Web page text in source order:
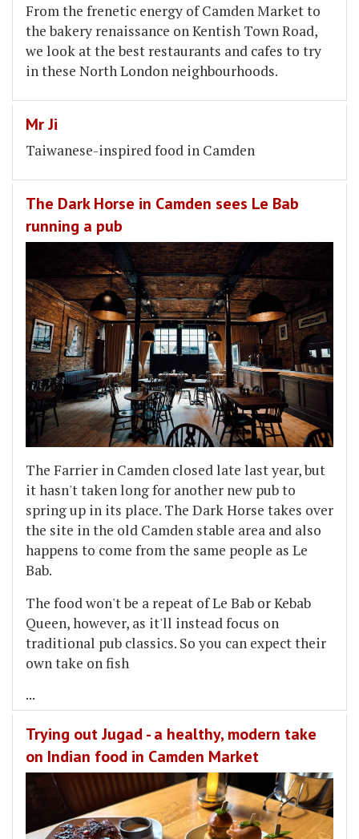
From the frenetic energy of Camden Market to
the bakery renaissance on Kentish Town Road,
we look at the best restaurants and cafes to try
in these North London neighbourhoods.
Mr Ji
Taiwanese-inspired food in Camden
The Dark Horse in Camden sees Le Bab
running a pub
The Farrier in Camden closed late last year, but
it hasn't taken long for another new pub to
spring up in its place. The Dark Horse takes over
the site in the old Camden stable area and also
happens to come from the same people as Le
Bab.
The food won't be a repeat of Le Bab or Kebab
Queen, however, as it'll instead focus on
traditional pub classics. So you can expect their
own take on fish
...
Trying out Jugad - a healthy, modern take
on Indian food in Camden Market